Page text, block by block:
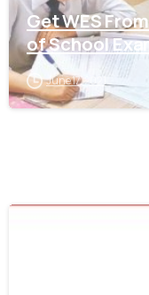
Get WES
of School
June 17, 2021